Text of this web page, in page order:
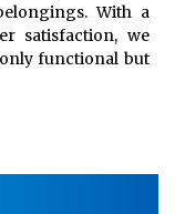
With a
satisfaction, we
functional but